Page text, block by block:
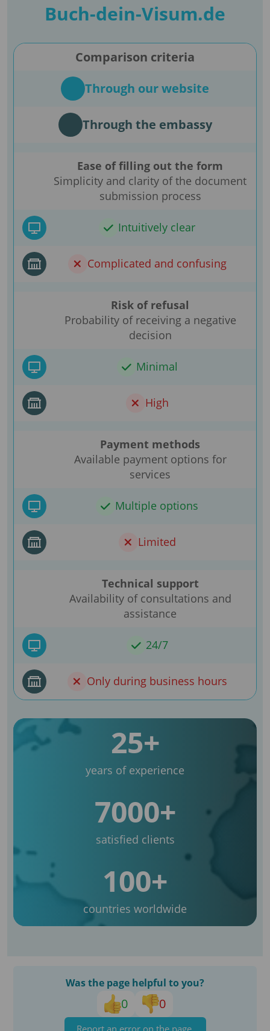
Buch-dein-Visum.de
Comparison criteria
Through our website
Through the embassy
Ease of filling out the form
Simplicity and clarity of the document
submission process
Intuitively clear
Complicated and confusing
Risk of refusal
Probability of receiving a negative
decision
Minimal
High
Payment methods
Available payment options for
services
Multiple options
Limited
Technical support
Availability of consultations and
assistance
24/7
Only during business hours
25+
years of experience
7000+
satisfied clients
100+
countries worldwide
Was the page helpful to you?
0 0
Report an error on the page